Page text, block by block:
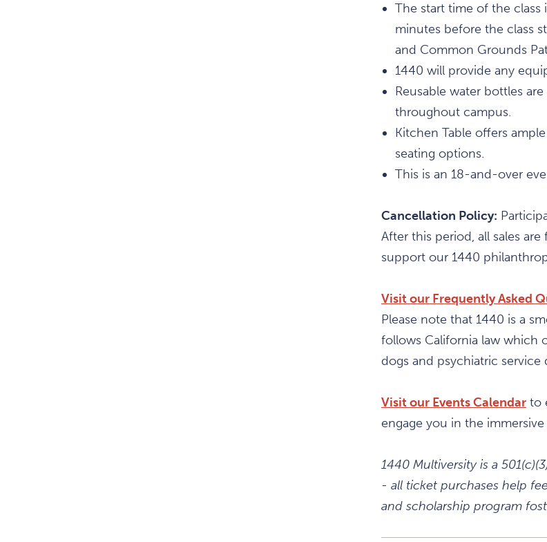
The start time of the class
minutes before the class
and Common Grounds
1440 will provide any
Reusable water bottles
throughout campus.
Kitchen Table offers
seating options.
This is an 18-and-over
Cancellation Policy:
After this period, all sales
support our 1440
Visit our Frequently Asked
Please note that 1440 is a
follows California law which
dogs and psychiatric
Visit our Events Calendar to
engage you in the
1440 Multiversity is a
- all ticket purchases help
and scholarship program